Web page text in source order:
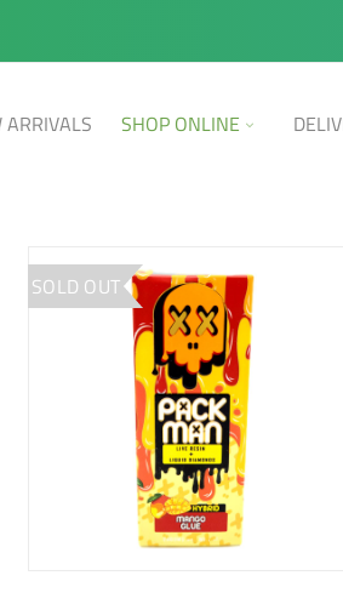
ARRIVALS SHOP ONLINE
SOLD OUT